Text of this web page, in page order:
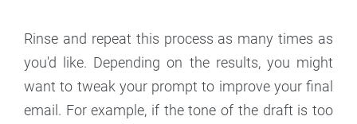
Rinse and repeat this process as many times as
you'd like. Depending on the results, you might
want to tweak your prompt to improve your final
email. For example, if the tone of the draft is too